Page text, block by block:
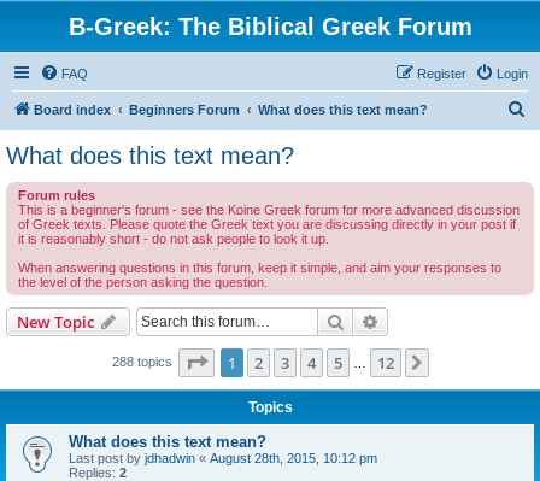
B-Greek: The Biblical Greek Forum
FAQ Login
Register
Board index Beginners Forum What does this text mean?
What does this text mean?
Forum rules
This is a beginner's forum - see the Koine Greek forum for more advanced discussion
of Greek texts. Please quote the Greek text you are discussing directly in your post if
it is reasonably short - do not ask people to look it up.
When answering questions in this forum, keep it simple, and aim your responses to
the level of the person asking the question.
New Topic Search
288 topics Page 1of 12
1 2 3 4 5 12
Topics
What does this text mean?
Last post by jdhadwin « August 28th, 2015, 10:12 pm
Replies: 2